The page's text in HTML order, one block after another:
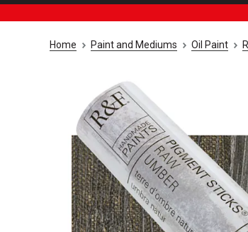
Home Paint and Mediums Oil Paint